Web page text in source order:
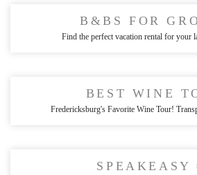
B&BS FOR
Find the perfect vacation rental for your
BEST WINE
Fredericksburg's Favorite Wine Tour!
SPEAKEASY